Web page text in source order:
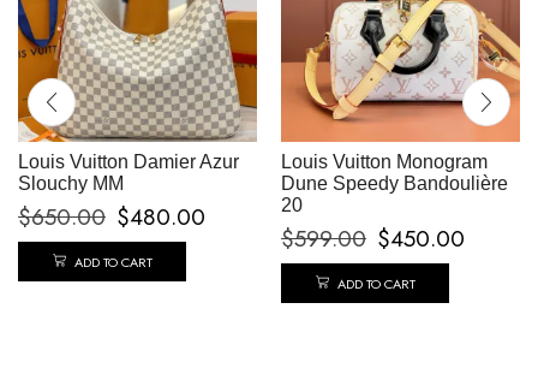
Louis Vuitton Damier Azur
Slouchy MM
$650.00 $480.00
ADD TO CART
Louis Vuitton Monogram
Dune Speedy Bandoulière
20
$599.00 $450.00
ADD TO CART